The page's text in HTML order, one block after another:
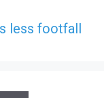
less footfall